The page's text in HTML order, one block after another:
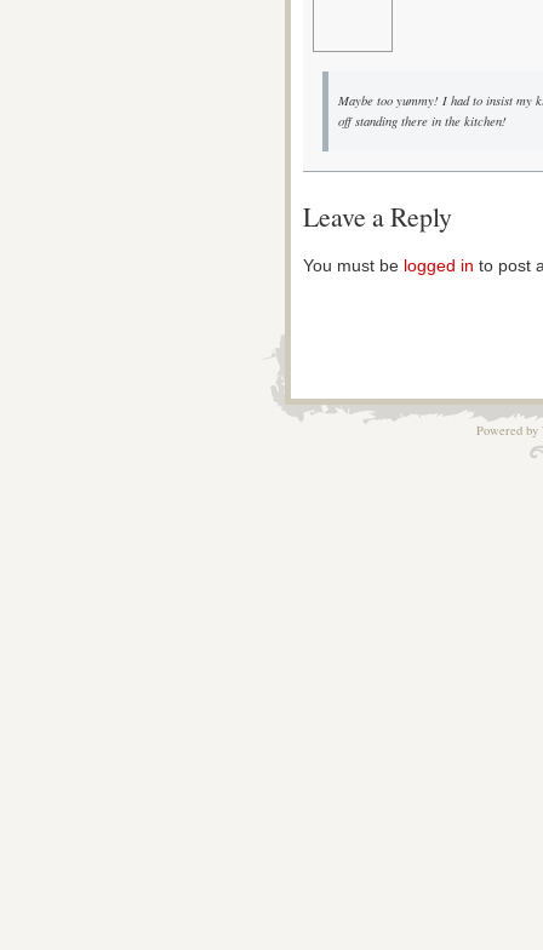
Maybe too yummy! I had to insist my
off standing there in the kitchen!
Leave a Reply
You must be logged in to post
Powered by